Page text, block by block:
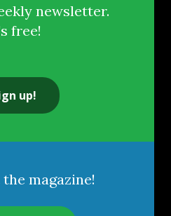
newsletter.
free!
up!
magazine!